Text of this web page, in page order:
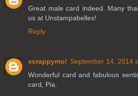
Great male card indeed. Many
us at Unstampabelles!
Reply
scrappymo! September 14, 2014
Wonderful card and fabulous
card, Pia.